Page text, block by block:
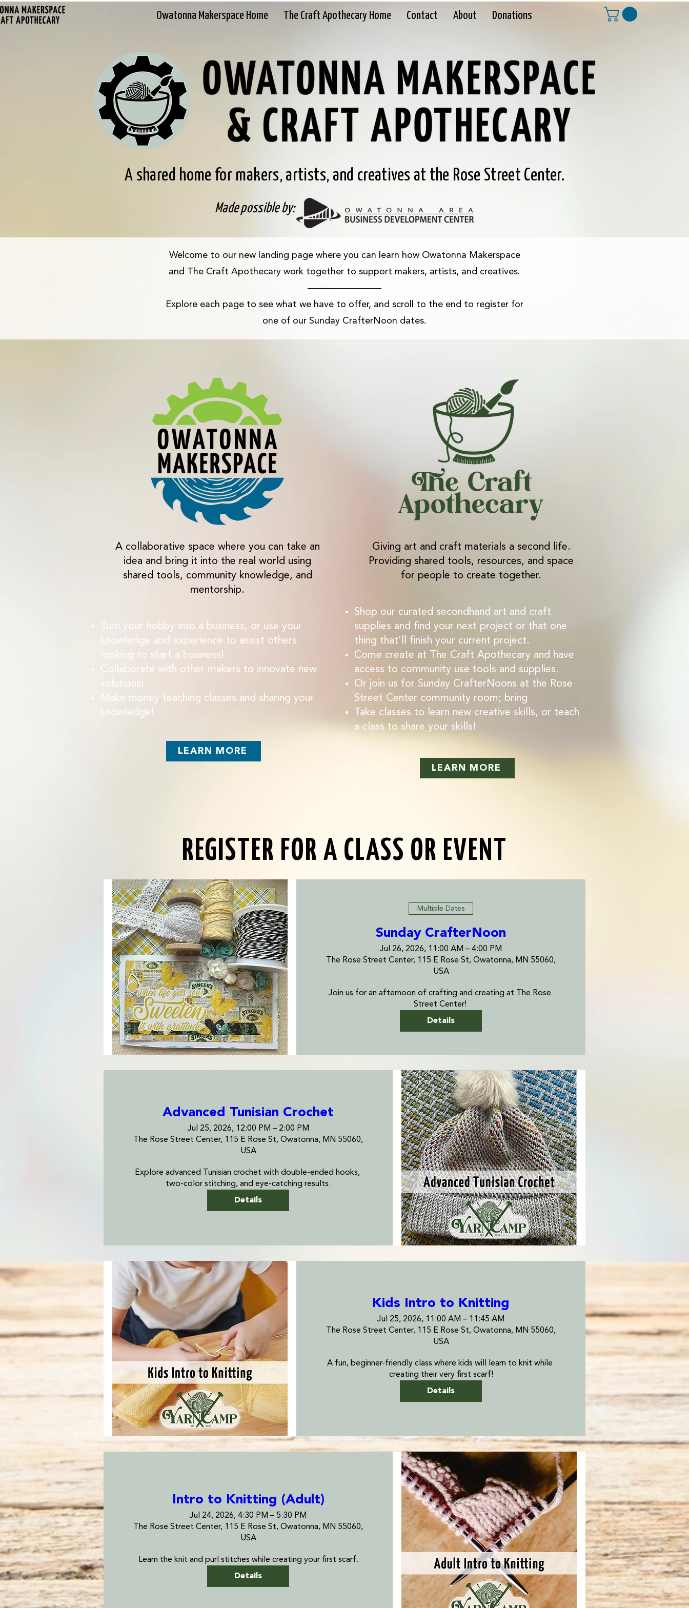
Owatonna Makerspace Home The Craft Apothecary Home Contact About Donations
A shared home for makers, artists, and creatives at the Rose Street Center.
Made possible by:
Welcome to our new landing page where you can learn how Owatonna Makerspace
and The Craft Apothecary work together to support makers, artists, and creatives.
————————​
Explore each page to see what we have to offer, and scroll to the end to register for
one of our Sunday CrafterNoon dates.
A collaborative space where you can take an
idea and bring it into the real world using
shared tools, community knowledge, and
mentorship.
Turn your hobby into a business, or use your
knowledge and experience to assist others
looking to start a business!
Collaborate with other makers to innovate new
solutions!
Make money teaching classes and sharing your
knowledge!
LEARN MORE
Giving art and craft materials a second life.
Providing shared tools, resources, and space
for people to create together.
Shop our curated secondhand art and craft
supplies and find your next project or that one
thing that'll finish your current project.
Come create at The Craft Apothecary and have
access to community use tools and supplies.
Or join us for Sunday CrafterNoons at the Rose
Street Center community room; bring
Take classes to learn new creative skills, or teach
a class to share your skills!
LEARN MORE
REGISTER FOR A CLASS OR EVENT
Multiple Dates
Sunday CrafterNoon
Jul 26, 2026, 11:00 AM – 4:00 PM
The Rose Street Center, 115 E Rose St, Owatonna, MN 55060,
USA
Join us for an afternoon of crafting and creating at The Rose
Street Center!
Details
Advanced Tunisian Crochet
Jul 25, 2026, 12:00 PM – 2:00 PM
The Rose Street Center, 115 E Rose St, Owatonna, MN 55060,
USA
Explore advanced Tunisian crochet with double-ended hooks,
two-color stitching, and eye-catching results.
Details
Kids Intro to Knitting
Jul 25, 2026, 11:00 AM – 11:45 AM
The Rose Street Center, 115 E Rose St, Owatonna, MN 55060,
USA
A fun, beginner-friendly class where kids will learn to knit while
creating their very first scarf!
Details
Intro to Knitting (Adult)
Jul 24, 2026, 4:30 PM – 5:30 PM
The Rose Street Center, 115 E Rose St, Owatonna, MN 55060,
USA
Learn the knit and purl stitches while creating your first scarf.
Details